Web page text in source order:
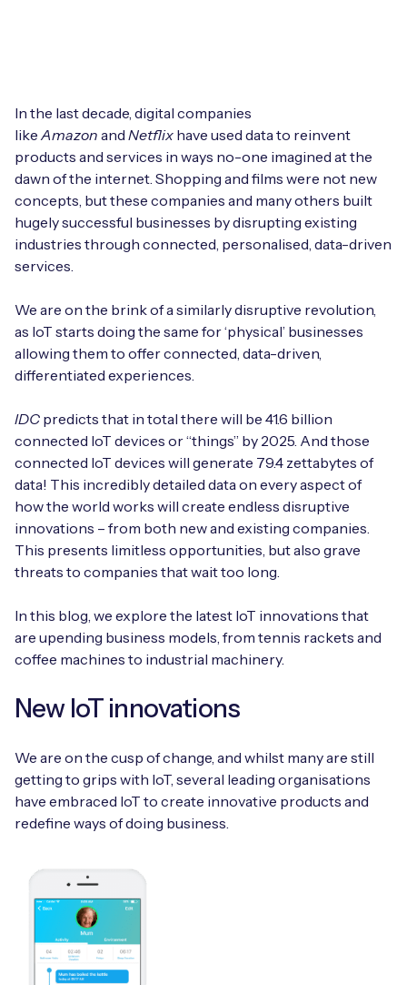
IoT Connectivity for Enterprises
eSIM orchestration for MNOs new
On-device Smart IoT Connectivity
M2M-Grade IoT Routers
BY USE CASE
Asset Monitoring
Automotive
Energy, Renewables & Utilities
EV Charging
Healthcare
Smart Building Management
Free IoT SIM Device Assessment Kit
Speed up your IoT deployment with expert insights
and seamless connectivity.
IoT Device Design
IoT Device Testing and Validation
IoT Device Certification
IoT Discovery Workshops
NETWORK & SUPPORT
AnyNet Federation
Technical Support
API Integrations
Technical Documentation
Free IoT SIM Device Assessment Kit
claiming this exclusive offer.
Request today
Whitepapers
Videos
News
Webinars
Free IoT SIM Device Assessment Kit
Invest time in your device now, and it’ll pay
dividends later.
Request today
PARTNERS
Find a partner
Mobile Network Operators
Systems Integrators
Book a meeting
Company Policies
Get in touch
Careers
Receive a free SIM kit and speed up your IoT
connectivity.
Request today
In the last decade, digital companies
likeAmazon and Netflix have used data to reinvent
products and services in ways no-one imagined at the
dawn of the internet. Shopping and films were not new
concepts, but these companies and many others built
hugely successful businesses by disrupting existing
industries through connected, personalised, data-driven
services.
We are on the brink of a similarly disruptive revolution,
as IoT starts doing the same for ‘physical’ businesses
allowing them to offer connected, data-driven,
differentiated experiences.
IDC predicts that in total there will be 41.6 billion
connected IoT devices or “things” by 2025. And those
connected IoT devices will generate 79.4 zettabytes of
data! This incredibly detailed data on every aspect of
how the world works will create endless disruptive
innovations – from both new and existing companies.
This presents limitless opportunities, but also grave
threats to companies that wait too long.
In this blog, we explore the latest IoT innovations that
are upending business models, from tennis rackets and
coffee machines to industrial machinery.
New IoT innovations
We are on the cusp of change, and whilst many are still
getting to grips with IoT, several leading organisations
have embraced IoT to create innovative products and
redefine ways of doing business.